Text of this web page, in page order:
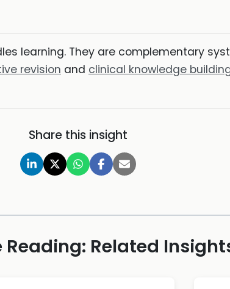
learning. They are complementary
revision and clinical knowledge
Share this insight
Reading: Related